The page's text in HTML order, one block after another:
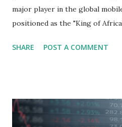
major player in the global
positioned as the "King of
analysis of the company
Holdings, founded in 2006 in
headquartered in Shenzhen,
SHARE POST A COMMENT